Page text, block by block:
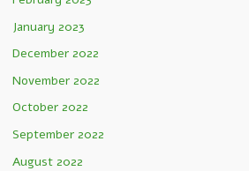
January 2023
December 2022
November 2022
October 2022
September 2022
August 2022